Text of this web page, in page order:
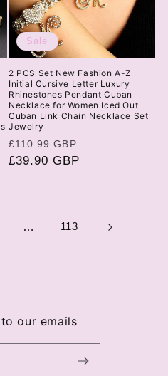
Sale
2 PCS Set New Fashion A-Z
Initial Cursive Letter Luxury
Rhinestones Pendant Cuban
Necklace for Women Iced Out
Cuban Link Chain Necklace Set
Jewelry
Regular
price
£110.99 GBP
£39.90 GBP
… 113
our emails